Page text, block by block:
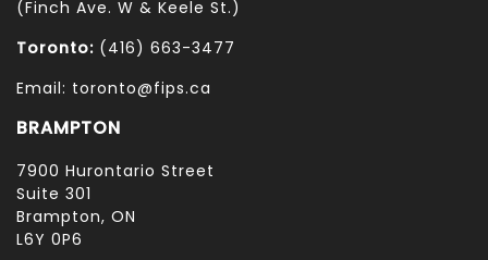
(Finch Ave. W & Keele St.)
Toronto: (416) 663-3477
Email: toronto@fips.ca
BRAMPTON
7900 Hurontario Street
Suite 301
Brampton, ON
L6Y 0P6